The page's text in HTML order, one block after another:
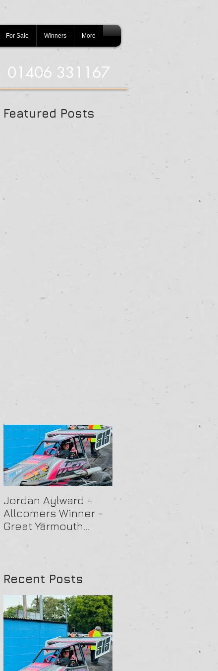
For Sale Winners More
01406 331167
Featured Posts
Jordan Aylward -
Allcomers Winner -
Great Yarmouth
Chris Capon - Heat
Winner - Arlington
Recent Posts